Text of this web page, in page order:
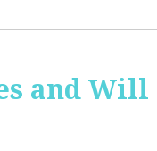
and Will